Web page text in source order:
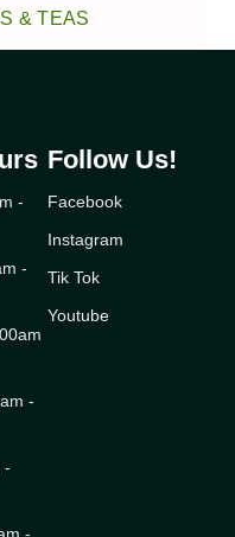
& TEAS
-
-
-
-
Follow Us!
Facebook
Instagram
Tik Tok
Youtube